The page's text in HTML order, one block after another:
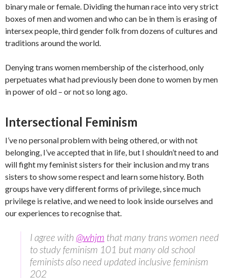
binary male or female. Dividing the human race into very strict
boxes of men and women and who can be in them is erasing of
intersex people, third gender folk from dozens of cultures and
traditions around the world.
Denying trans women membership of the cisterhood, only
perpetuates what had previously been done to women by men
in power of old – or not so long ago.
Intersectional Feminism
I’ve no personal problem with being othered, or with not
belonging, I’ve accepted that in life, but I shouldn’t need to and
will fight my feminist sisters for their inclusion and my trans
sisters to show some respect and learn some history. Both
groups have very different forms of privilege, since much
privilege is relative, and we need to look inside ourselves and
our experiences to recognise that.
I agree with @whjm that many trans women need
to study feminism 101 but many old school
feminists also need updated inclusive feminism
202